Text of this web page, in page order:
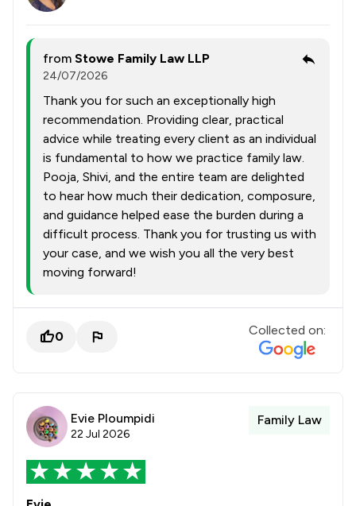
from Stowe Family Law LLP
24/07/2026
Thank you for such an exceptionally high
recommendation. Providing clear, practical
advice while treating every client as an individual
is fundamental to how we practice family law.
Pooja, Shivi, and the entire team are delighted
to hear how much their dedication, composure,
and guidance helped ease the burden during a
difficult process. Thank you for trusting us with
your case, and we wish you all the very best
moving forward!
0 Collected on:
Evie Ploumpidi
22 Jul 2026
Family Law